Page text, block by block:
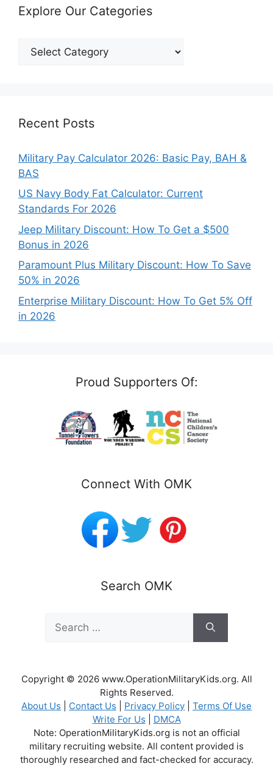
Explore Our Categories
Explore
Our
Recent Posts
Military Pay Calculator 2026: Basic Pay, BAH &
BAS
US Navy Body Fat Calculator: Current
Standards For 2026
Jeep Military Discount: How To Get a $500
Bonus in 2026
Paramount Plus Military Discount: How To Save
50% in 2026
Enterprise Military Discount: How To Get 5% Off
in 2026
Proud Supporters Of:
Connect With OMK
Search OMK
for:
Copyright © 2026 www.OperationMilitaryKids.org. All
Rights Reserved.
About Us
Contact Us Privacy Policy
Terms Of Use
Write For Us
DMCA
Note: OperationMilitaryKids.org is not an official
military recruiting website. All content provided is
thoroughly researched and fact-checked for accuracy.